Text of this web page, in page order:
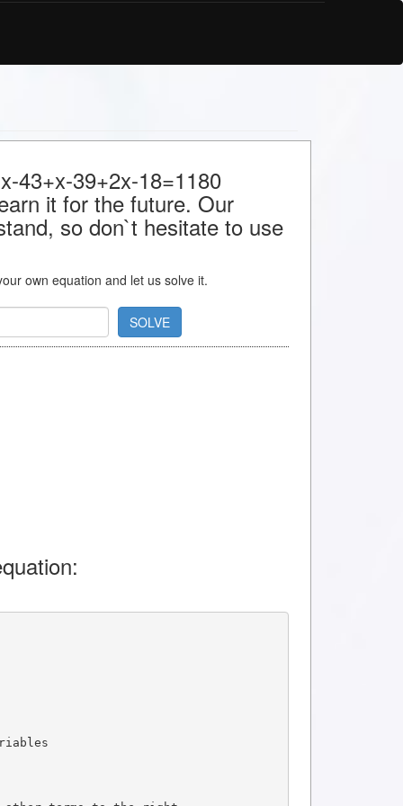
43+x-39+2x-18=1180
it for the future. Our
so don`t hesitate to use
own equation and let us solve it.
SOLVE